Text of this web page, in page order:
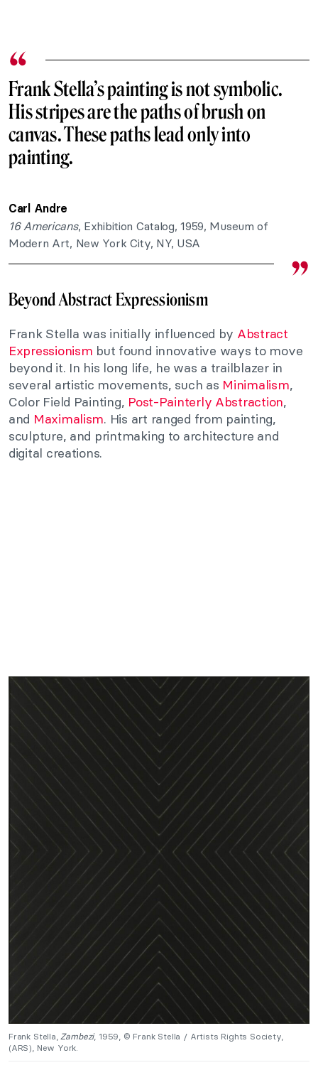
Frank Stella’s painting is not symbolic.
His stripes are the paths of brush on
canvas. These paths lead only into
painting.
Carl Andre
16 Americans, Exhibition Catalog, 1959, Museum of
Modern Art, New York City, NY, USA
Beyond Abstract Expressionism
Frank Stella was initially influenced by Abstract
Expressionism but found innovative ways to move
beyond it. In his long life, he was a trailblazer in
several artistic movements, such as Minimalism,
Color Field Painting, Post-Painterly Abstraction,
and Maximalism. His art ranged from painting,
sculpture, and printmaking to architecture and
digital creations.
Frank Stella, Zambezi, 1959, © Frank Stella / Artists Rights Society,
(ARS), New York.